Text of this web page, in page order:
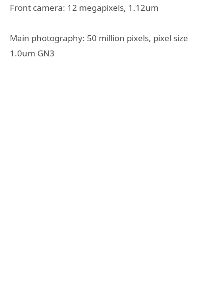
Front camera: 12 megapixels, 1.12um
Main photography: 50 million pixels, pixel size
1.0um GN3